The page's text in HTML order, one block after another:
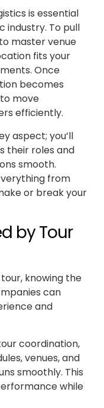
is essential
industry. To pull
master venue
fits your
Once
becomes
move
efficiently.
aspect; you’ll
their roles and
smooth.
from
or break your
by Tour
knowing the
can
and
coordination,
venues, and
smoothly. This
while